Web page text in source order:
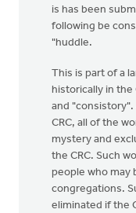
is has been
following be
"huddle.
This is part of a
historically in
and "consistory".
CRC, all of the
mystery and
the CRC. Such
people who may
congregations.
eliminated if the